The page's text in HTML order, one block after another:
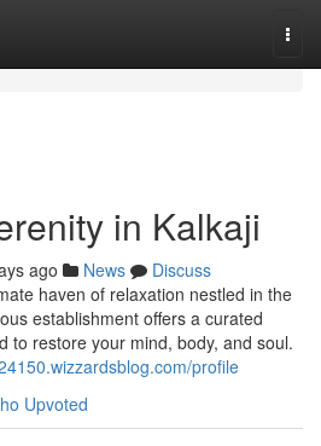
in Kalkaji
ago News
Discuss
haven of relaxation nestled in the
establishment offers a curated
to restore your mind, body, and soul.
profile
Upvoted